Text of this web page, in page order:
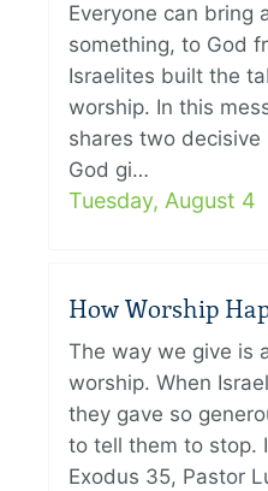
Everyone can bring
something, to God
Israelites built the
worship. In this
shares two
God gi…
Tuesday, August 4
How Worship
The way we give is
worship. When
they gave so
to tell them to stop.
Exodus 35, Pastor